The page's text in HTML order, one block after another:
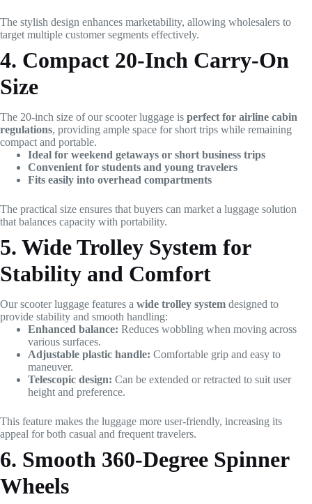
The stylish design enhances marketability, allowing wholesalers to
target multiple customer segments effectively.
4. Compact 20-Inch Carry-On
Size
The 20-inch size of our scooter luggage is perfect for airline cabin
regulations, providing ample space for short trips while remaining
compact and portable.
Ideal for weekend getaways or short business trips
Convenient for students and young travelers
Fits easily into overhead compartments
The practical size ensures that buyers can market a luggage solution
that balances capacity with portability.
5. Wide Trolley System for
Stability and Comfort
Our scooter luggage features a wide trolley system designed to
provide stability and smooth handling:
Enhanced balance: Reduces wobbling when moving across
various surfaces.
Adjustable plastic handle: Comfortable grip and easy to
maneuver.
Telescopic design: Can be extended or retracted to suit user
height and preference.
This feature makes the luggage more user-friendly, increasing its
appeal for both casual and frequent travelers.
6. Smooth 360-Degree Spinner
Wheels